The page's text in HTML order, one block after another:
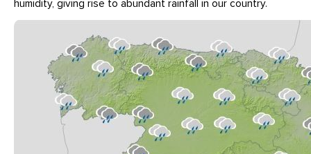
humidity, giving rise to abundant rainfall in our country.